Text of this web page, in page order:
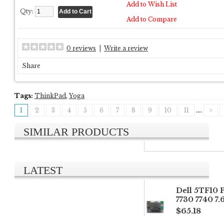
Qty:
Add to Wish List
Add to Compare
0 reviews Write a review
Share
Tags: ThinkPad, Yoga
1
2 3 4 5 6 7 8 9 10 11 .... >
SIMILAR PRODUCTS
LATEST
Dell 5TF10
7730 7740
$65.18